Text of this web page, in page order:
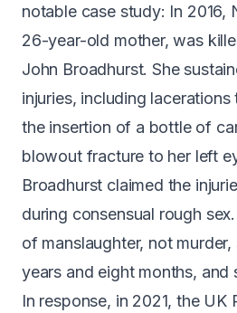
notable case study: In 2016,
26-year-old mother, was
John Broadhurst. She
injuries, including lacerations
the insertion of a bottle of
blowout fracture to her left
Broadhurst claimed the
during consensual rough
of manslaughter, not
years and eight months, and
In response, in 2021, the UK